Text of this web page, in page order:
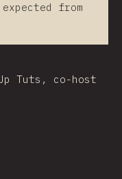
from
Tuts, co-host